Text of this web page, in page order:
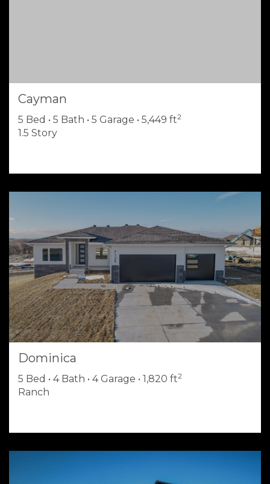
Cayman
5 Bed • 5 Bath • 5 Garage • 5,449 ft2
1.5 Story
Dominica
5 Bed • 4 Bath • 4 Garage • 1,820 ft2
Ranch